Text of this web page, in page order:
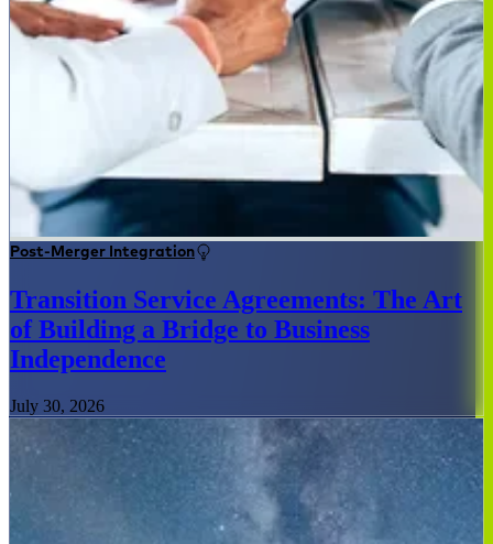
Post-Merger Integration
Transition Service Agreements: The Art
of Building a Bridge to Business
Independence
July 30, 2026